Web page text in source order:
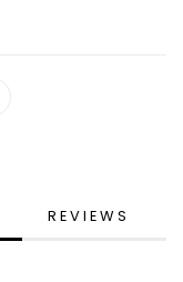
REVIEWS